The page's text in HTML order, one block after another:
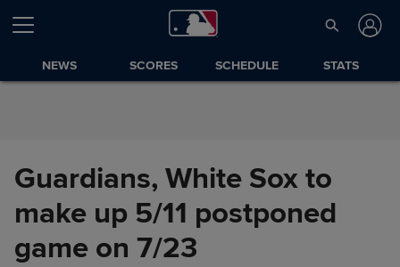
Skip to Content
NEWS SCORES SCHEDULE STATS
Guardians, White Sox to
make up 5/11 postponed
game on 7/23
Guardians, White Sox to make
up 5/11 postponed game on
7/23
Share